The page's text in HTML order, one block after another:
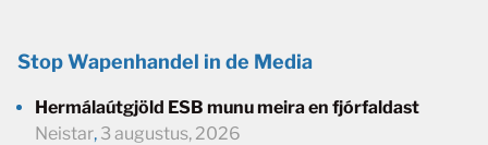
Stop Wapenhandel in de Media
Hermálaútgjöld ESB munu meira en fjórfaldast
Neistar, 3 augustus, 2026